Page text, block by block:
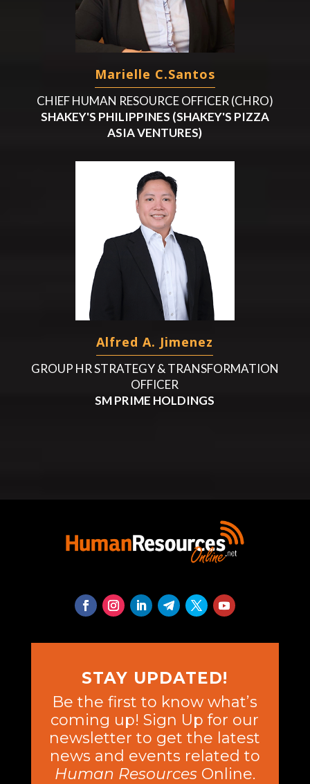
Marielle C.Santos
CHIEF HUMAN RESOURCE OFFICER (CHRO)
SHAKEY'S PHILIPPINES (SHAKEY'S PIZZA
ASIA VENTURES)
Alfred A. Jimenez
GROUP HR STRATEGY & TRANSFORMATION
OFFICER
SM PRIME HOLDINGS
STAY UPDATED!
Be the first to know what’s
coming up! Sign Up for our
newsletter to get the latest
news and events related to
Human ResourcesOnline.